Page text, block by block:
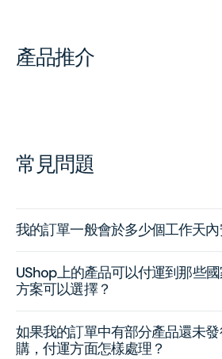
產品推介
常見問題
我的訂單一般會於多少個工作天內
UShop上的產品可以付運到那些
方案可以選擇？
如果我的訂單中有部分產品還未
購，付運方面怎樣處理？